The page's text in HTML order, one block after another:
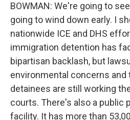
BOWMAN: We're going to
going to wind down early. I
nationwide ICE and DHS
immigration detention has
bipartisan backlash, but
environmental concerns
detainees are still working
courts. There's also a public
facility. It has more than